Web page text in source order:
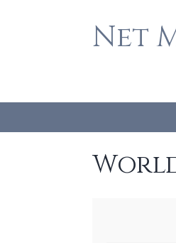
Net